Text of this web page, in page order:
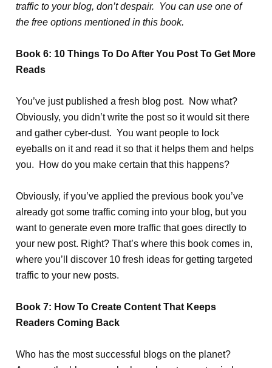
traffic to your blog, don’t despair. You can use one of
the free options mentioned in this book.
Book 6: 10 Things To Do After You Post To Get More
Reads
You’ve just published a fresh blog post. Now what?
Obviously, you didn’t write the post so it would sit there
and gather cyber-dust. You want people to lock
eyeballs on it and read it so that it helps them and helps
you. How do you make certain that this happens?
Obviously, if you’ve applied the previous book you’ve
already got some traffic coming into your blog, but you
want to generate even more traffic that goes directly to
your new post. Right? That’s where this book comes in,
where you’ll discover 10 fresh ideas for getting targeted
traffic to your new posts.
Book 7: How To Create Content That Keeps
Readers Coming Back
Who has the most successful blogs on the planet?